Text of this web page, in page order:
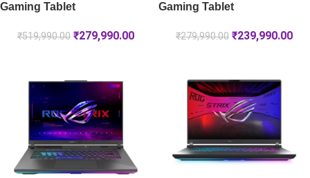
Gaming Tablet
₹519,990.00 ₹279,990.00
Gaming Tablet
₹279,990.00 ₹239,990.00